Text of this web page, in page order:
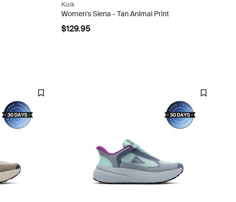
Kizik
Women's Siena - Tan Animal Print
$129.95